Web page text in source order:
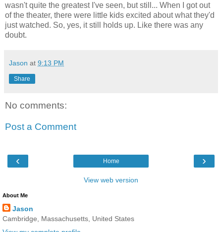
wasn't quite the greatest I've seen, but still... When I got out
of the theater, there were little kids excited about what they'd
just watched. So, yes, it still holds up. Like there was any
doubt.
Jason at 9:13 PM
Share
No comments:
Post a Comment
‹ ›
Home
View web version
About Me
Jason
Cambridge, Massachusetts, United States